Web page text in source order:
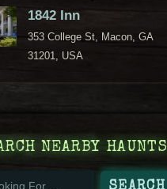
1842 Inn
353 College St, Macon, GA
31201, USA
NEARBY HAUNTS